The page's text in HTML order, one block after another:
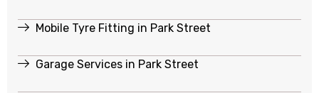
Mobile Tyre Fitting in Park Street
Garage Services in Park Street